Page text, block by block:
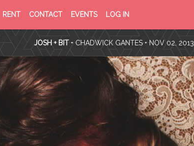
RENT CONTACT EVENTS LOG IN
SERVICE
JOSH + BIT •CHADWICK GANTES• NOV 02, 2013